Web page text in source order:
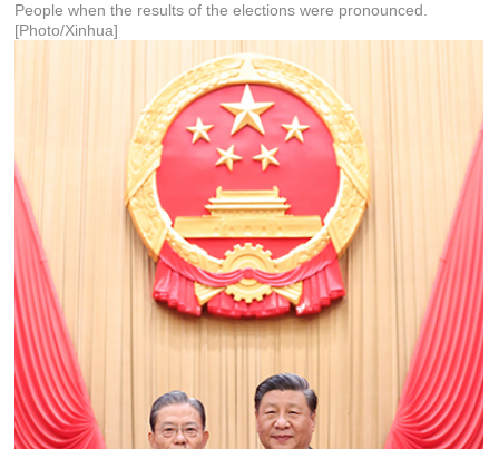
People when the results of the elections were pronounced.
[Photo/Xinhua]